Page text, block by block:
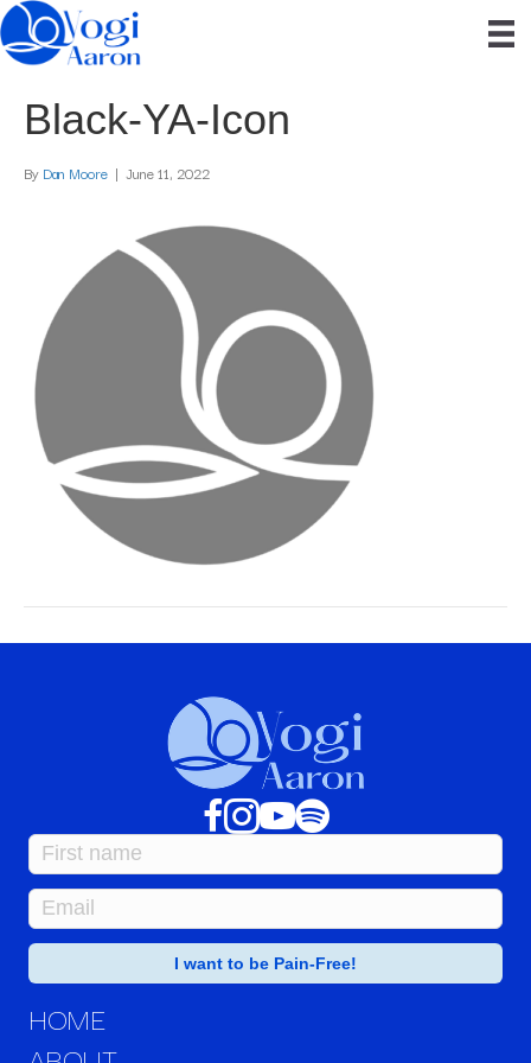
Black-YA-Icon
By Dan Moore | June 11, 2022
HOME